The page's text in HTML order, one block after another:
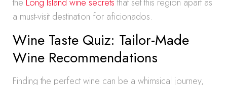
a must-visit destination for aficionados.
Wine Taste Quiz: Tailor-Made
Wine Recommendations
Finding the perfect wine can be a whimsical journey,